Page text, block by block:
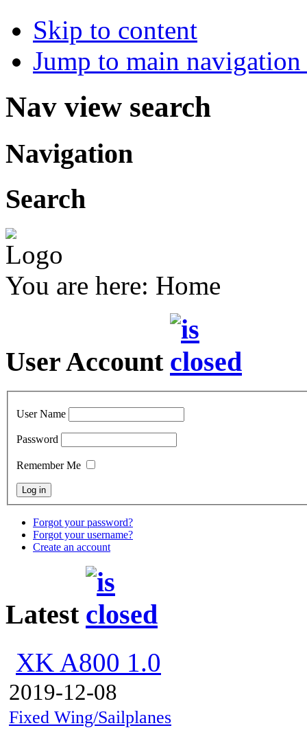
Skip to content
Jump to main
Nav view search
Navigation
Search
You are here: Home
User Account
User Name
Password
Remember Me
Forgot your password?
Forgot your username?
Create an account
Latest
XK A800 1.0
2019-12-08
Fixed Wing/Sailplanes